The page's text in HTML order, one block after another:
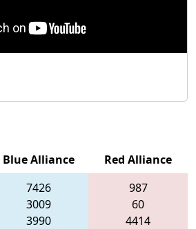
Blue Alliance
Red Alliance
7426
3009
3990
987
60
4414